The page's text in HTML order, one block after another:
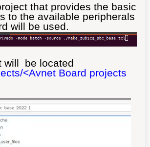
that provides the basic
to the available peripherals
will be used.
will be located
<Avnet Board projects